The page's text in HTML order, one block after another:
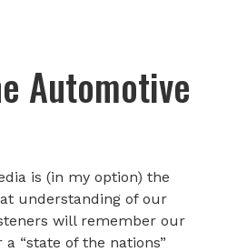
Automotive
is (in my option) the
understanding of our
will remember our
“state of the nations”